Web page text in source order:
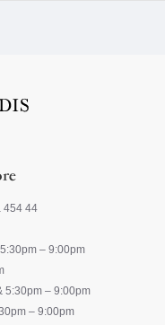
454 44
– 9:00pm
5:30pm – 9:00pm
– 9:00pm